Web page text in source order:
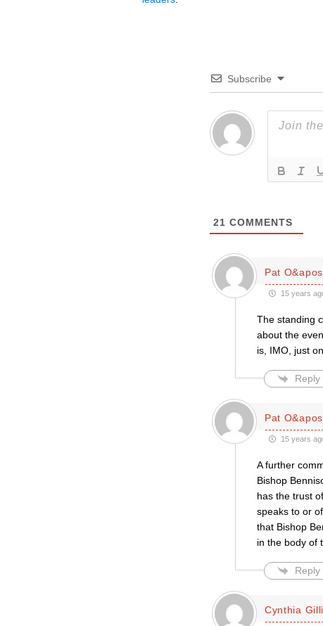
Subscribe
21 COMMENTS
Pat
15 years
The standing
about the
is, IMO, just
Reply
Pat
15 years
A further
Bishop
has the trust
speaks to or
that Bishop
in the body of
Reply
Cynthia